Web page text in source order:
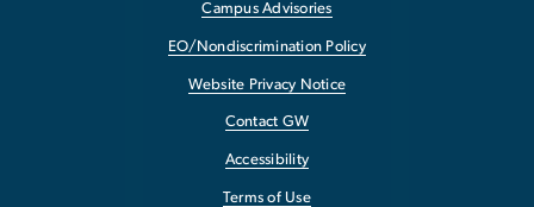
Campus Advisories
EO/Nondiscrimination Policy
Website Privacy Notice
Contact GW
Accessibility
Terms of Use